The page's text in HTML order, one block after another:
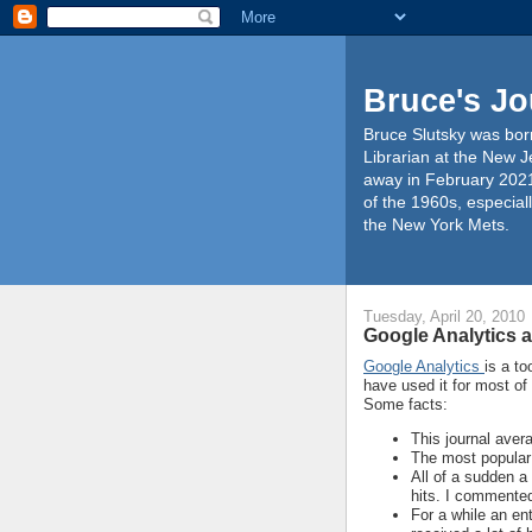
Bruce's
Bruce Slutsky was
Librarian at the New
away in February
of the 1960s,
the New York Mets.
Tuesday, April 20, 2010
Google Analytics
Google Analytics is a
have used it for most
Some facts:
This journal
The most
All of a sudden
hits. I
For a while an